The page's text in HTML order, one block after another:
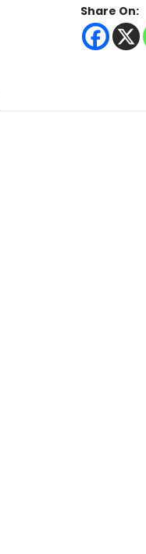
Share On: